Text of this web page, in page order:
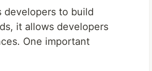
developers to build
it allows developers
One important